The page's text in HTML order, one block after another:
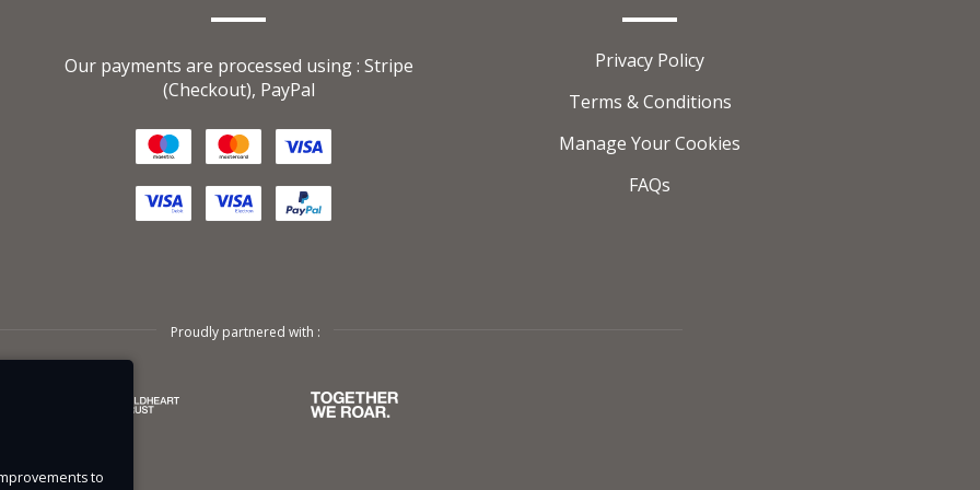
Our payments are processed using : Stripe
(Checkout), PayPal
Privacy Policy
Terms & Conditions
Manage Your Cookies
FAQs
Proudly partnered with :
to